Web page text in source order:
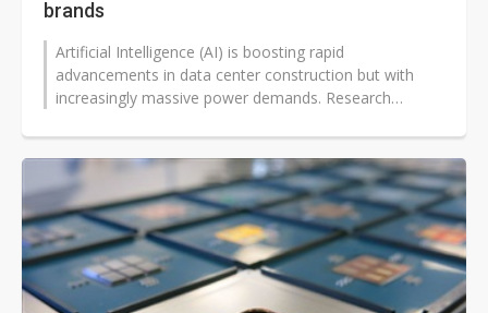
brands
Artificial Intelligence (AI) is boosting rapid
advancements in data center construction but with
increasingly massive power demands. Research